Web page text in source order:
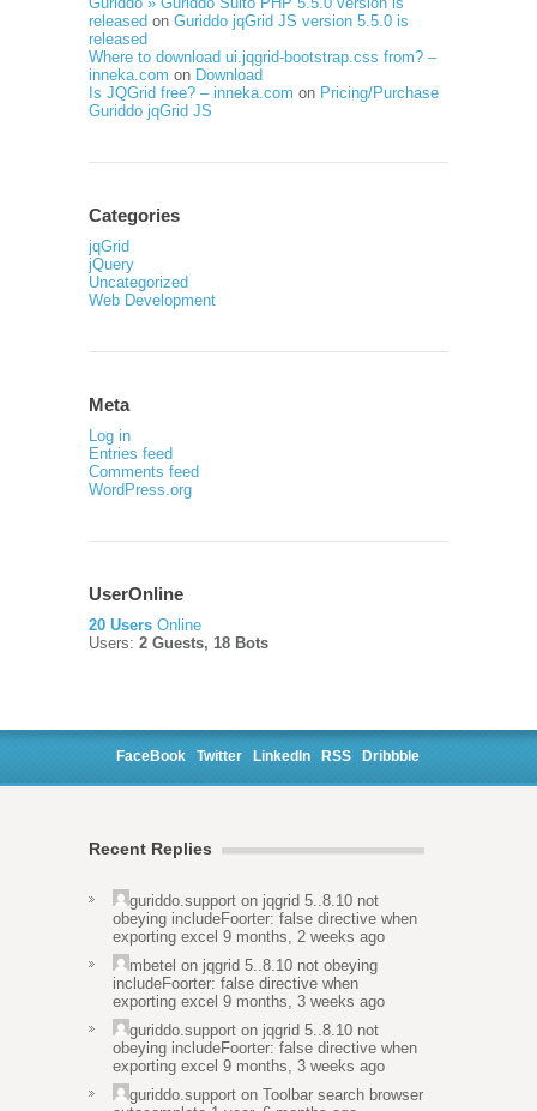
released on Guriddo jqGrid JS version 5.5.0 is
released
Where to download ui.jqgrid-bootstrap.css from? –
inneka.com on Download
Is JQGrid free? – inneka.com on Pricing/Purchase
Guriddo jqGrid JS
Categories
jqGrid
jQuery
Uncategorized
Web Development
Meta
Log in
Entries feed
Comments feed
WordPress.org
UserOnline
20 Users Online
Users: 2 Guests, 18 Bots
FaceBook Twitter LinkedIn RSS Dribbble
Recent Replies
guriddo.support on jqgrid 5..8.10 not
obeying includeFoorter: false directive when
exporting excel 9 months, 2 weeks ago
mbetel on jqgrid 5..8.10 not obeying
includeFoorter: false directive when
exporting excel 9 months, 3 weeks ago
guriddo.support on jqgrid 5..8.10 not
obeying includeFoorter: false directive when
exporting excel 9 months, 3 weeks ago
guriddo.support on Toolbar search browser